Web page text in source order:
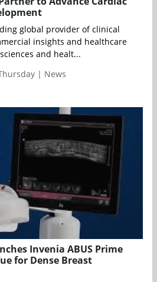
global provider of clinical
insights and healthcare
and healt...
| News
Invenia ABUS Prime
for Dense Breast